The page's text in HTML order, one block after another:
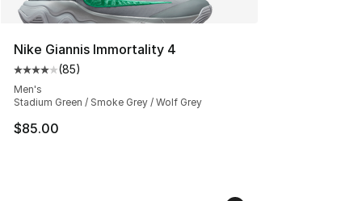
Nike Giannis Immortality 4
Average customer rating - [4 out of 5 stars], 85
(85)
Men's
Stadium Green / Smoke Grey / Wolf Grey
$85.00